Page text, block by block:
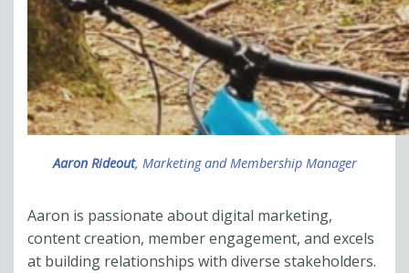
Aaron Rideout, Marketing and Membership Manager
Aaron is passionate about digital marketing,
content creation, member engagement, and excels
at building relationships with diverse stakeholders.